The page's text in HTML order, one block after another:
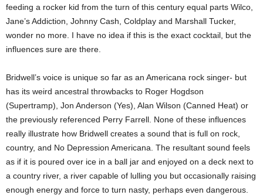
feeding a rocker kid from the turn of this century equal parts Wilco,
Jane’s Addiction, Johnny Cash, Coldplay and Marshall Tucker,
wonder no more. I have no idea if this is the exact cocktail, but the
influences sure are there.
Bridwell’s voice is unique so far as an Americana rock singer- but
has its weird ancestral throwbacks to Roger Hogdson
(Supertramp), Jon Anderson (Yes), Alan Wilson (Canned Heat) or
the previously referenced Perry Farrell. None of these influences
really illustrate how Bridwell creates a sound that is full on rock,
country, and No Depression Americana. The resultant sound feels
as if it is poured over ice in a ball jar and enjoyed on a deck next to
a country river, a river capable of lulling you but occasionally raising
enough energy and force to turn nasty, perhaps even dangerous.